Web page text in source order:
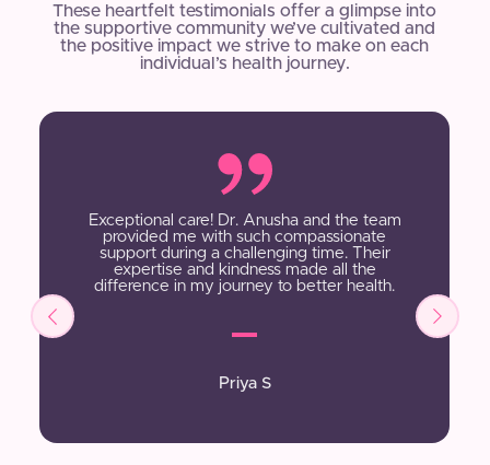
These heartfelt testimonials offer a glimpse into
the supportive community we’ve cultivated and
the positive impact we strive to make on each
individual’s health journey.
Exceptional care! Dr. Anusha and the team
provided me with such compassionate
support during a challenging time. Their
expertise and kindness made all the
difference in my journey to better health.
Priya S